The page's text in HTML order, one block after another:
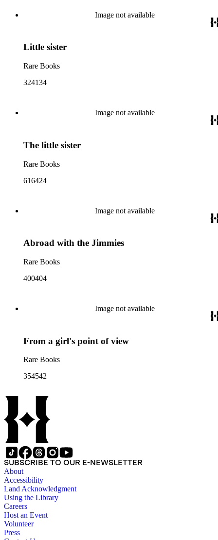
Image not available
Little sister
Rare Books
324134
Image not available
The little sister
Rare Books
616424
Image not available
Abroad with the Jimmies
Rare Books
400404
Image not available
From a girl's point of view
Rare Books
354542
SUBSCRIBE TO OUR E-NEWSLETTER
About
Accessibility
Land Acknowledgment
Using the Library
Careers
Host an Event
Volunteer
Press